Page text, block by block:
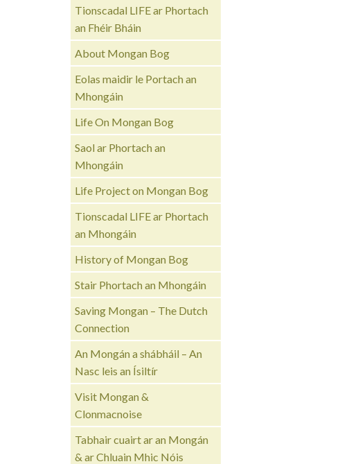
Tionscadal LIFE ar Phortach
an Fhéir Bháin
About Mongan Bog
Eolas maidir le Portach an
Mhongáin
Life On Mongan Bog
Saol ar Phortach an
Mhongáin
Life Project on Mongan Bog
Tionscadal LIFE ar Phortach
an Mhongáin
History of Mongan Bog
Stair Phortach an Mhongáin
Saving Mongan – The Dutch
Connection
An Mongán a shábháil – An
Nasc leis an Ísiltír
Visit Mongan &
Clonmacnoise
Tabhair cuairt ar an Mongán
& ar Chluain Mhic Nóis